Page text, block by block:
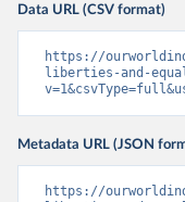
Data URL (CSV format)
https://
liberties-and-
Metadata URL (JSON
https://